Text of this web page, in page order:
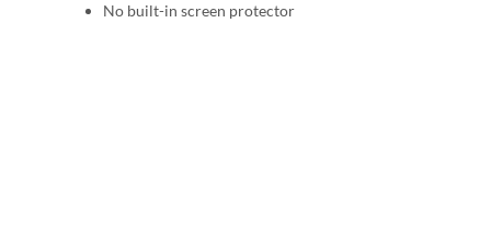
No built-in screen protector